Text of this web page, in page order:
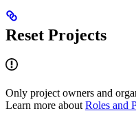
Reset Projects
Only project owners and
Learn more about Roles and